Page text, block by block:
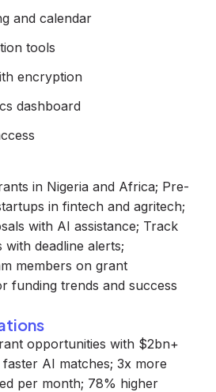
and calendar
tools
encryption
dashboard
in Nigeria and Africa; Pre-
in fintech and agritech;
with AI assistance; Track
with deadline alerts;
members on grant
funding trends and success
opportunities with $2bn+
AI matches; 3x more
per month; 78% higher